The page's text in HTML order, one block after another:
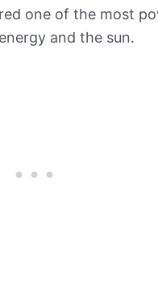
one of the most
and the sun.